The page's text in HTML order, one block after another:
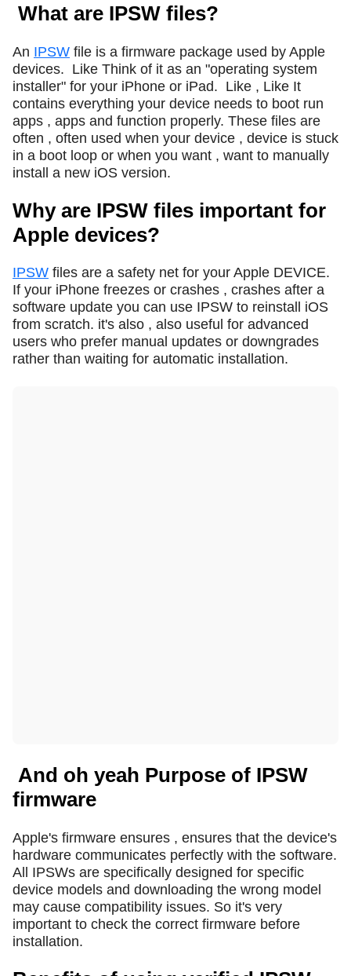
What are IPSW files?
An IPSW file is a firmware package used by Apple
devices. Like Think of it as an "operating system
installer" for your iPhone or iPad. Like , Like It
contains everything your device needs to boot run
apps , apps and function properly. These files are
often , often used when your device , device is stuck
in a boot loop or when you want , want to manually
install a new iOS version.
Why are IPSW files important for
Apple devices?
IPSW files are a safety net for your Apple DEVICE.
If your iPhone freezes or crashes , crashes after a
software update you can use IPSW to reinstall iOS
from scratch. it's also , also useful for advanced
users who prefer manual updates or downgrades
rather than waiting for automatic installation.
And oh yeah Purpose of IPSW
firmware
Apple's firmware ensures , ensures that the device's
hardware communicates perfectly with the software.
All IPSWs are specifically designed for specific
device models and downloading the wrong model
may cause compatibility issues. So it's very
important to check the correct firmware before
installation.